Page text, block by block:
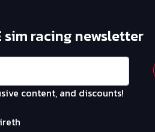
sim racing newsletter
content, and discounts!